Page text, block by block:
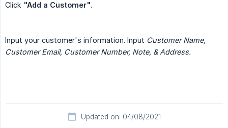
Click "Add a Customer".
Input your customer's information. Input Customer Name,
Customer Email, Customer Number, Note, & Address.
Updated on: 04/08/2021